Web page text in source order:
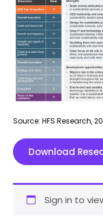
Source: HFS Research,
Download
Sign in to